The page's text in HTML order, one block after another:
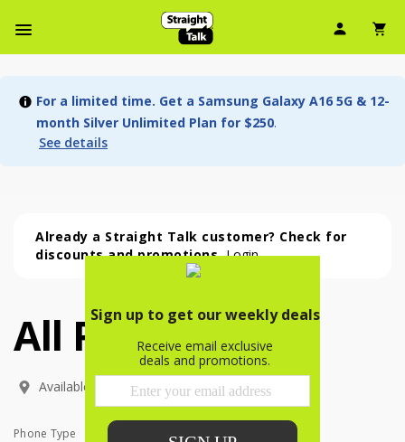
User
For a limited time. Get a Samsung Galaxy A16 5G & 12-
month Silver Unlimited Plan for $250.
See details
Already a Straight Talk customer? Check for
discounts and promotions.Login
All Phones (53 phone )
All Phones (53
phone
)
Available In:
Phone Type